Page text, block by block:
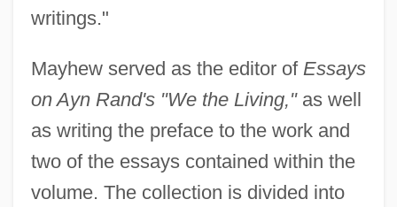
writings."
Mayhew served as the editor of Essays
on Ayn Rand's "We the Living,"as well
as writing the preface to the work and
two of the essays contained within the
volume. The collection is divided into